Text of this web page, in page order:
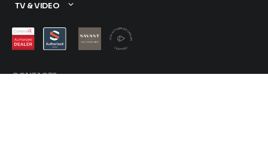
CONTACTS
TV & VIDEO